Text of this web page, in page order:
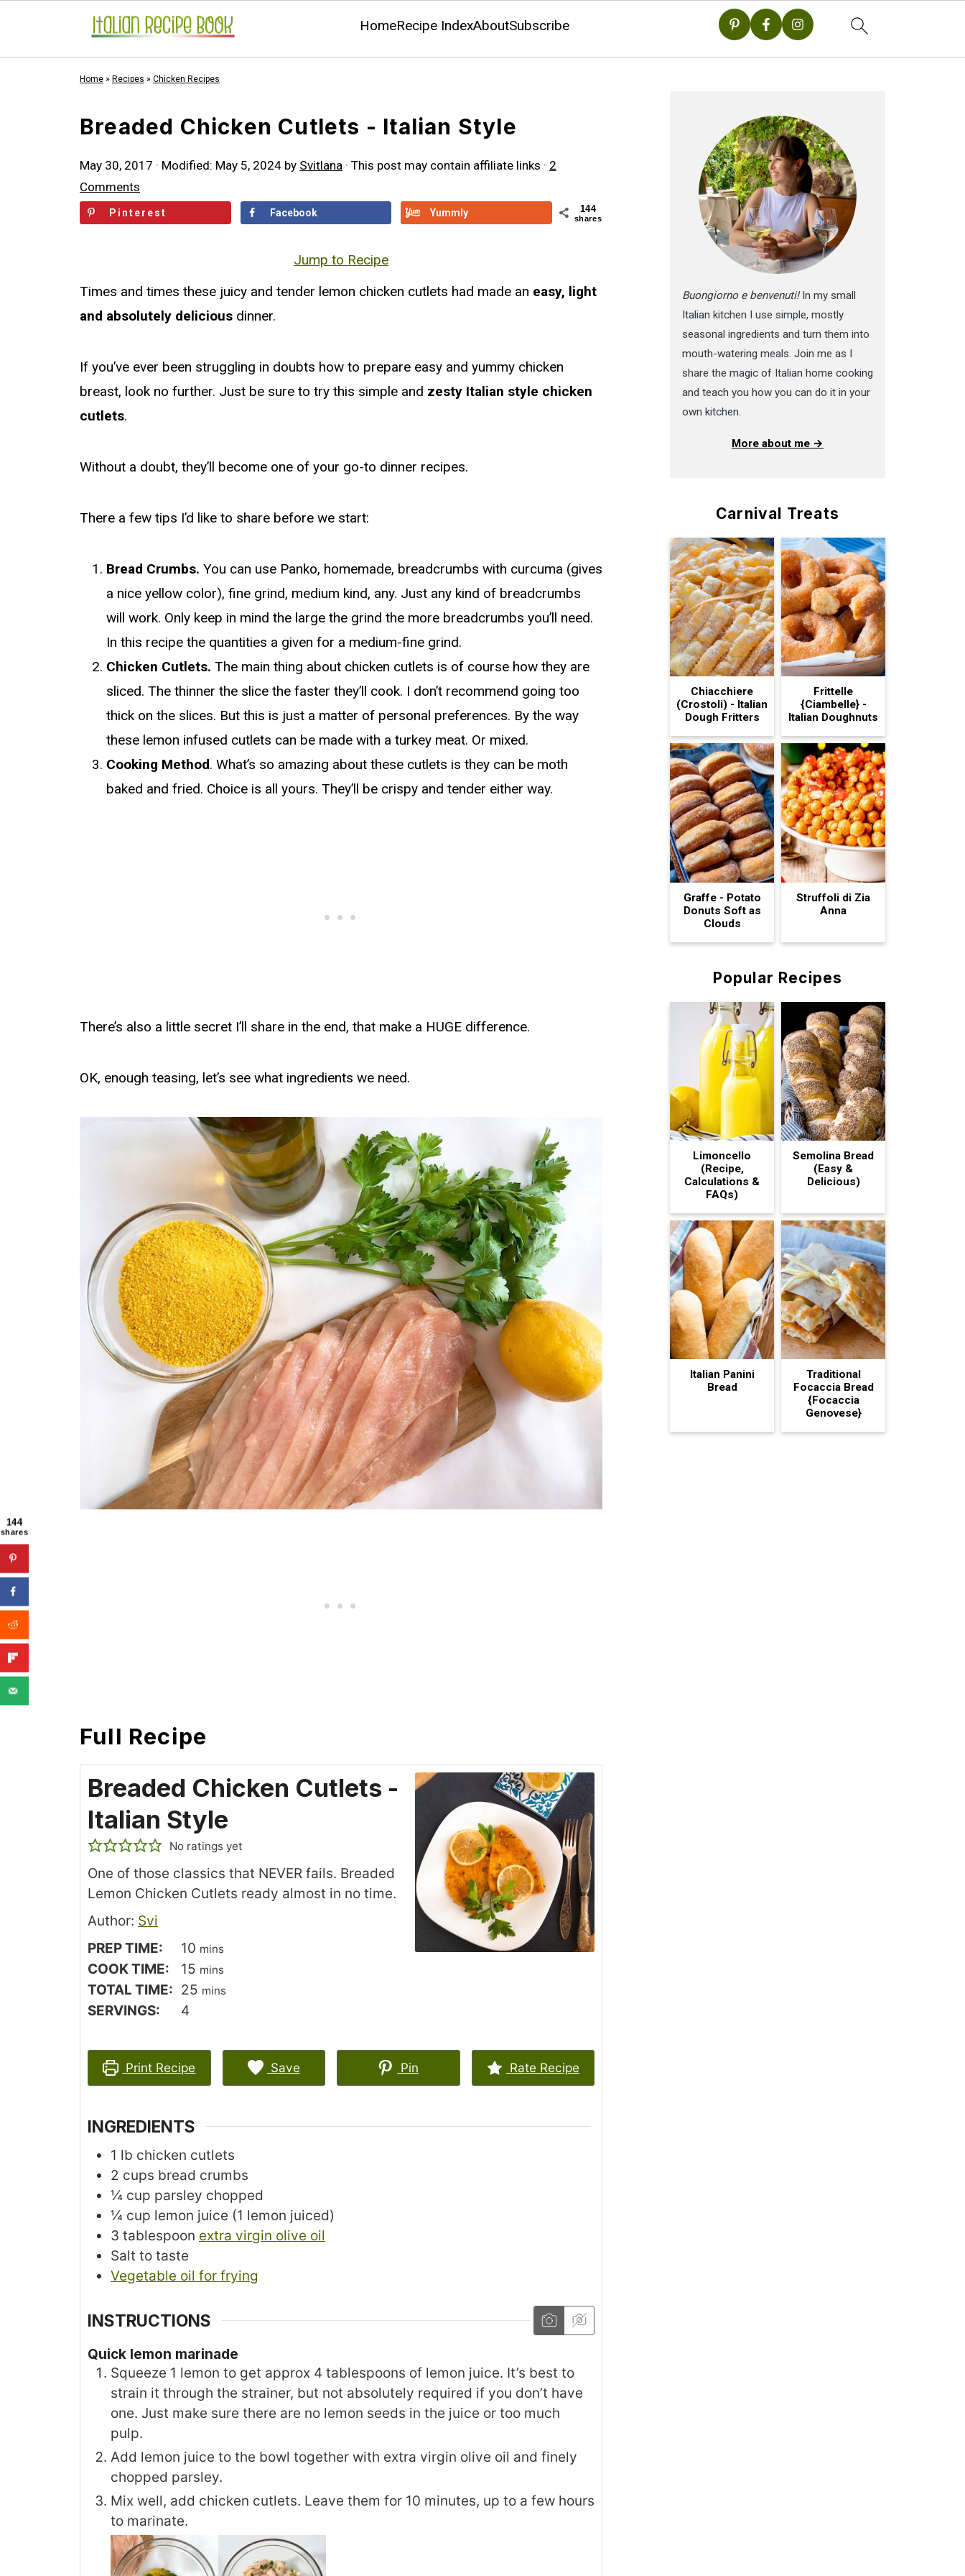
HomeRecipe IndexAboutSubscribe
Home » Recipes » Chicken Recipes
Breaded Chicken Cutlets - Italian Style
May 30, 2017 · Modified: May 5, 2024 by Svitlana · This post may contain affiliate links · 2
Comments
144
shares
Pinterest Facebook Yummly
Jump to Recipe
Times and times these juicy and tender lemon chicken cutlets had made an easy, light
and absolutely delicious dinner.
If you’ve ever been struggling in doubts how to prepare easy and yummy chicken
breast, look no further. Just be sure to try this simple and zesty Italian style chicken
cutlets.
Without a doubt, they’ll become one of your go-to dinner recipes.
There a few tips I’d like to share before we start:
Bread Crumbs. You can use Panko, homemade, breadcrumbs with curcuma (gives
a nice yellow color), fine grind, medium kind, any. Just any kind of breadcrumbs
will work. Only keep in mind the large the grind the more breadcrumbs you’ll need.
In this recipe the quantities a given for a medium-fine grind.
Chicken Cutlets. The main thing about chicken cutlets is of course how they are
sliced. The thinner the slice the faster they’ll cook. I don’t recommend going too
thick on the slices. But this is just a matter of personal preferences. By the way
these lemon infused cutlets can be made with a turkey meat. Or mixed.
Cooking Method. What’s so amazing about these cutlets is they can be moth
baked and fried. Choice is all yours. They’ll be crispy and tender either way.
There’s also a little secret I’ll share in the end, that make a HUGE difference.
OK, enough teasing, let’s see what ingredients we need.
Full Recipe
Breaded Chicken Cutlets -
Italian Style
No ratings yet
One of those classics that NEVER fails. Breaded
Lemon Chicken Cutlets ready almost in no time.
Recipe
author
Author: Svi
PREP TIME:
10 minutes
mins
COOK TIME: 15 minutes
mins
TOTAL TIME: 25 minutes
mins
SERVINGS: 4
Print Recipe Save Pin Rate Recipe
INGREDIENTS
1 lb chicken cutlets
2 cups bread crumbs
¼ cup parsley chopped
¼ cup lemon juice (1 lemon juiced)
3 tablespoon extra virgin olive oil
Salt to taste
Vegetable oil for frying
INSTRUCTIONS
Quick lemon marinade
Squeeze 1 lemon to get approx 4 tablespoons of lemon juice. It’s best to
strain it through the strainer, but not absolutely required if you don’t have
one. Just make sure there are no lemon seeds in the juice or too much
pulp.
Add lemon juice to the bowl together with extra virgin olive oil and finely
chopped parsley.
Mix well, add chicken cutlets. Leave them for 10 minutes, up to a few hours
to marinate.
Buongiorno e benvenuti!In my small
Italian kitchen I use simple, mostly
seasonal ingredients and turn them into
mouth-watering meals. Join me as I
share the magic of Italian home cooking
and teach you how you can do it in your
own kitchen.
More about me →
Carnival Treats
Chiacchiere
(Crostoli) - Italian
Dough Fritters
Frittelle
{Ciambelle} -
Italian Doughnuts
Graffe - Potato
Donuts Soft as
Clouds
Struffoli di Zia
Anna
Popular Recipes
Limoncello
(Recipe,
Calculations &
FAQs)
Semolina Bread
(Easy &
Delicious)
Italian Panini
Bread
Traditional
Focaccia Bread
{Focaccia
Genovese}
144
shares